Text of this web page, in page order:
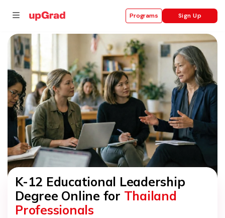
Programs Sign Up
K-12 Educational Leadership
Degree Online for Thailand
Professionals